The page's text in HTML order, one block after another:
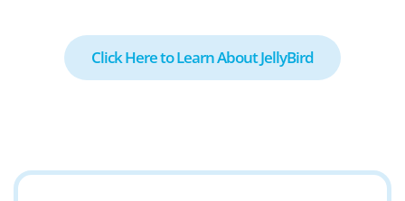
Click Here to Learn About JellyBird